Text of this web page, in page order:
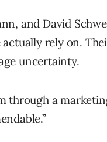
and David
rely on.
uncertainty.
through a